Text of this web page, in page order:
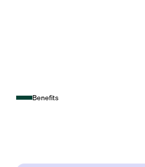
Benefits